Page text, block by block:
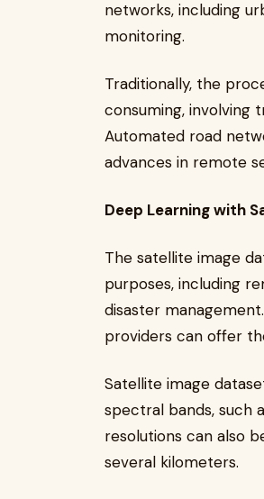
networks, including
monitoring.
Traditionally, the
consuming, involving
Automated road
advances in remote
Deep Learning with
The satellite image
purposes, including
disaster
providers can offer
Satellite image
spectral bands, such
resolutions can also
several kilometers.